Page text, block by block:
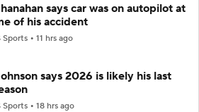
says car was on autopilot at
of his accident
Sports 11 hrs ago
says 2026 is likely his last
Sports 18 hrs ago